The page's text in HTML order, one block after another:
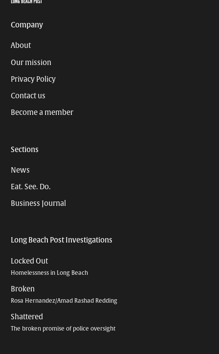
Company
About
Our mission
Privacy Policy
Contact us
Become a member
Sections
News
Eat. See. Do.
Business Journal
Long Beach Post Investigations
Locked Out
Homelessness in Long Beach
Broken
Rosa Hernandez/Amad Rashad Redding
Shattered
The broken promise of police oversight